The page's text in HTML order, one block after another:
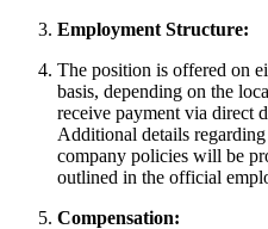
Employment Structure:
The position is offered on
basis, depending on the
receive payment via direct
Additional details
company policies will be
outlined in the official
Compensation: